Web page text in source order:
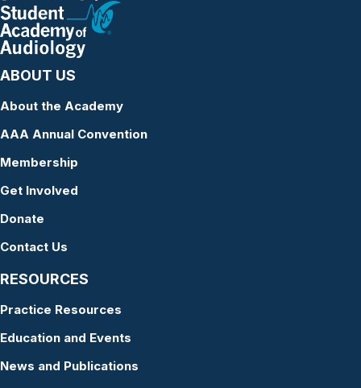
ABOUT US
About the Academy
AAA Annual Convention
Membership
Get Involved
Donate
Contact Us
RESOURCES
Practice Resources
Education and Events
News and Publications